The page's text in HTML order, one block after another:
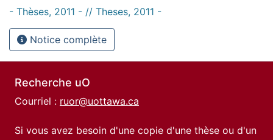
- Thèses, 2011 - // Theses, 2011 -
Notice complète
Recherche uO
Courriel : ruor@uottawa.ca
Si vous avez besoin d'une copie d'une thèse ou d'un